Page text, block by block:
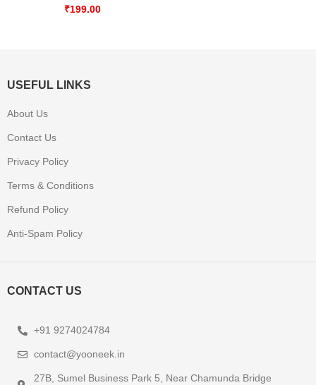
₹199.00
USEFUL LINKS
About Us
Contact Us
Privacy Policy
Terms & Conditions
Refund Policy
Anti-Spam Policy
CONTACT US
+91 9274024784
contact@yooneek.in
27B, Sumel Business Park 5, Near Chamunda Bridge